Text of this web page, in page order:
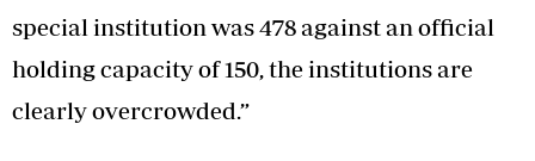
special institution was 478 against an official
holding capacity of 150, the institutions are
clearly overcrowded.”